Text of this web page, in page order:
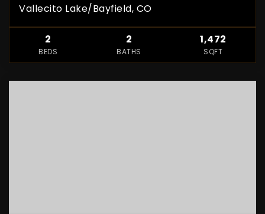
Vallecito Lake/Bayfield, CO
2
BEDS
2
BATHS
1,472
SQFT